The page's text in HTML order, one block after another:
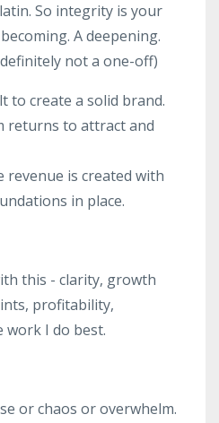
So integrity is your
A deepening.
not a one-off)
to create a solid brand.
returns to attract and
revenue is created with
in place.
this - clarity, growth
profitability,
work I do best.
or chaos or overwhelm.